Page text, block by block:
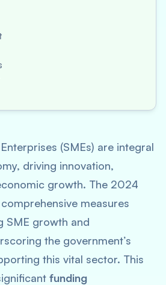
(SMEs) are integral
driving innovation,
growth. The 2024
measures
SME growth and
the government’s
this vital sector. This
funding